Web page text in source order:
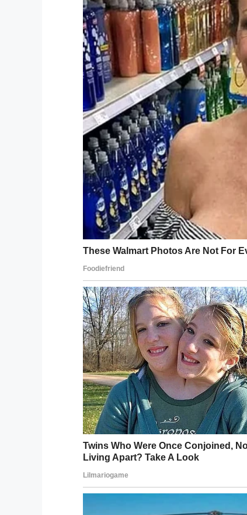
“There’s been several complaints,”
Just a few days before the fatal
of Family and Children’s Services.
ongoing criminal investigation.
Foster has been
degree murder
Following an investigation, an arrest
herself in. On Tuesday a judge
This woman should never have
Share this on Facebook if you’d